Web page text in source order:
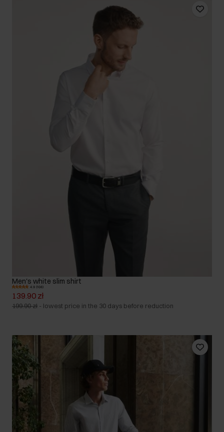
Men's white slim shirt
4.9 (108)
139.90 zł
199.90 zł - lowest price in the 30 days before reduction